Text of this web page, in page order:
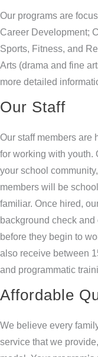
Our programs are
Career Development;
Sports, Fitness, and
Arts (drama and fine
more detailed
Our Staff
Our staff members are
for working with youth.
your school
members will be
familiar. Once hired,
background check
before they begin to
also receive between
and programmatic
Affordable
We believe every
service that we